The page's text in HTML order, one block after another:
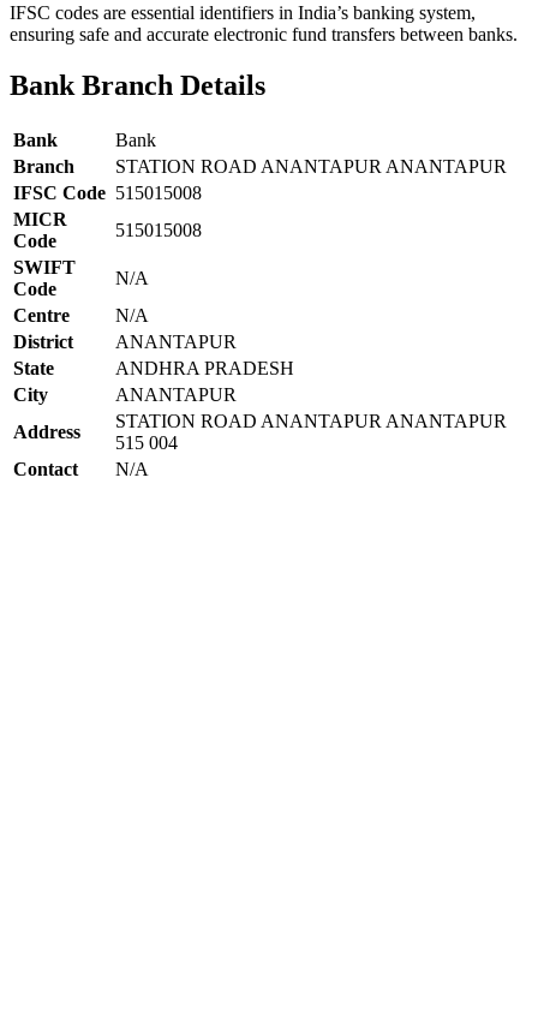
IFSC codes are essential identifiers in India’s banking system,
ensuring safe and accurate electronic fund transfers between banks.
Bank Branch Details
Bank
Bank
Branch
STATION ROAD ANANTAPUR ANANTAPUR
IFSC Code 515015008
MICR
Code
515015008
SWIFT
Code
N/A
Centre
N/A
District
ANANTAPUR
State
ANDHRA PRADESH
City
ANANTAPUR
Address
STATION ROAD ANANTAPUR ANANTAPUR
515 004
Contact
N/A